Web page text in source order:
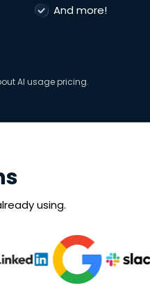
And more!
AI usage pricing.
using.